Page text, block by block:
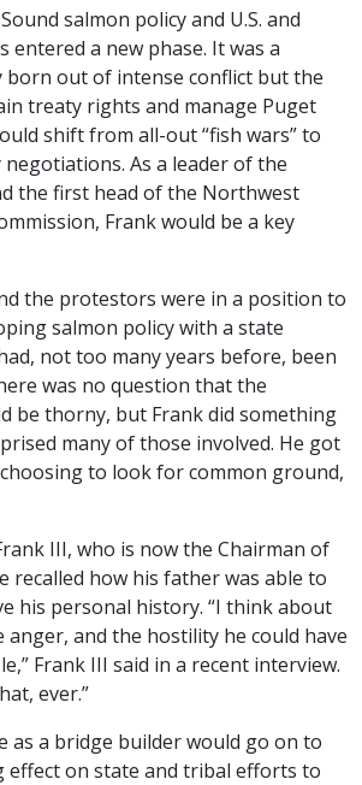
salmon policy and U.S. and
a new phase. It was a
born out of intense conflict but the
treaty rights and manage Puget
shift from all-out “fish wars” to
As a leader of the
the first head of the Northwest
Frank would be a key
the protestors were in a position to
salmon policy with a state
not too many years before, been
was no question that the
be thorny, but Frank did something
many of those involved. He got
to look for common ground,
III, who is now the Chairman of
recalled how his father was able to
his personal history. “I think about
and the hostility he could have
Frank III said in a recent interview.
ever.”
as a bridge builder would go on to
effect on state and tribal efforts to